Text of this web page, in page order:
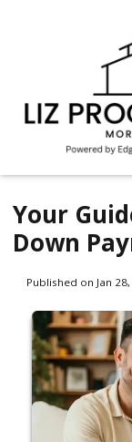
Your
Down
Published on Jan